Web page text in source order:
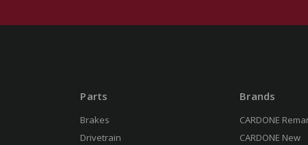
Parts
Brakes
Drivetrain
Brands
CARDONE
CARDONE New